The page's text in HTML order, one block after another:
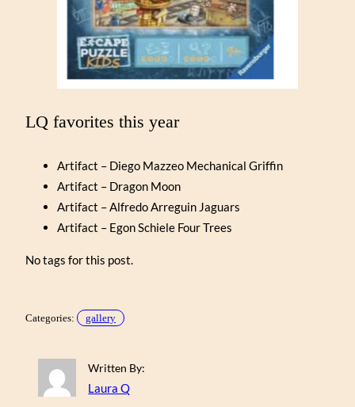
LQ favorites this year
Artifact – Diego Mazzeo Mechanical Griffin
Artifact – Dragon Moon
Artifact – Alfredo Arreguin Jaguars
Artifact – Egon Schiele Four Trees
No tags for this post.
Categories: gallery
Written By:
Laura Q